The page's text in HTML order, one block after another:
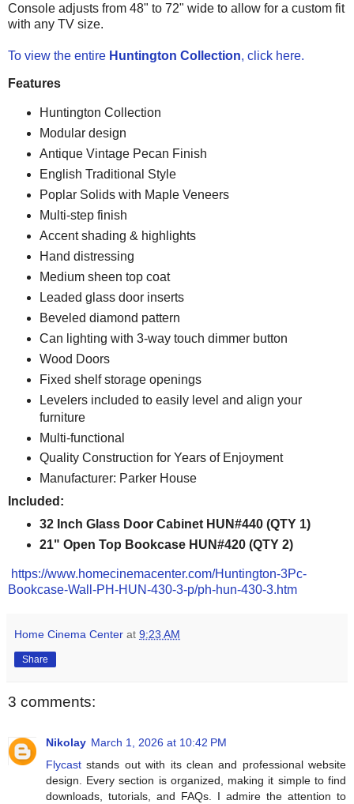
Console adjusts from 48" to 72" wide to allow for a custom fit
with any TV size.
To view the entire Huntington Collection, click here.
Features
Huntington Collection
Modular design
Antique Vintage Pecan Finish
English Traditional Style
Poplar Solids with Maple Veneers
Multi-step finish
Accent shading & highlights
Hand distressing
Medium sheen top coat
Leaded glass door inserts
Beveled diamond pattern
Can lighting with 3-way touch dimmer button
Wood Doors
Fixed shelf storage openings
Levelers included to easily level and align your
furniture
Multi-functional
Quality Construction for Years of Enjoyment
Manufacturer: Parker House
Included:
32 Inch Glass Door Cabinet HUN#440 (QTY 1)
21" Open Top Bookcase HUN#420 (QTY 2)
https://www.homecinemacenter.com/Huntington-3Pc-
Bookcase-Wall-PH-HUN-430-3-p/ph-hun-430-3.htm
Home Cinema Center at 9:23 AM
Share
3 comments:
Nikolay March 1, 2026 at 10:42 PM
Flycast stands out with its clean and professional website
design. Every section is organized, making it simple to find
downloads, tutorials, and FAQs. I admire the attention to